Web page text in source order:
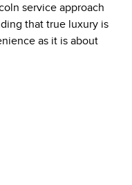
service approach
that true luxury is
as it is about